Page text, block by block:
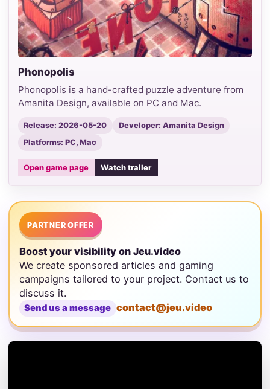
Phonopolis
Phonopolis is a hand-crafted puzzle adventure from
Amanita Design, available on PC and Mac.
Release: 2026-05-20
Developer: Amanita Design
Platforms: PC, Mac
Open game page Watch trailer
PARTNER OFFER
Boost your visibility on Jeu.video
We create sponsored articles and gaming
campaigns tailored to your project. Contact us to
discuss it.
Send us a message contact@jeu.video